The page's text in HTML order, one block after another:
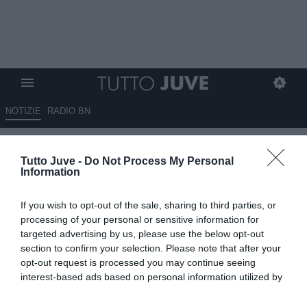
Tutto Juve - Do Not Process My Personal
Information
If you wish to opt-out of the sale, sharing to third parties, or
processing of your personal or sensitive information for
targeted advertising by us, please use the below opt-out
section to confirm your selection. Please note that after your
opt-out request is processed you may continue seeing
interest-based ads based on personal information utilized by
NOTIZIE RADIO BN
Idea Kessié per il centrocampo:
occasione a parametro zero
c'è una concorrente interna
ESCLUSIVA TJ
16.06.2026 01:30 di
Massimo Pavan
VEDI LETTURE